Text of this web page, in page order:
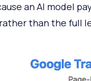
an AI model
than the full